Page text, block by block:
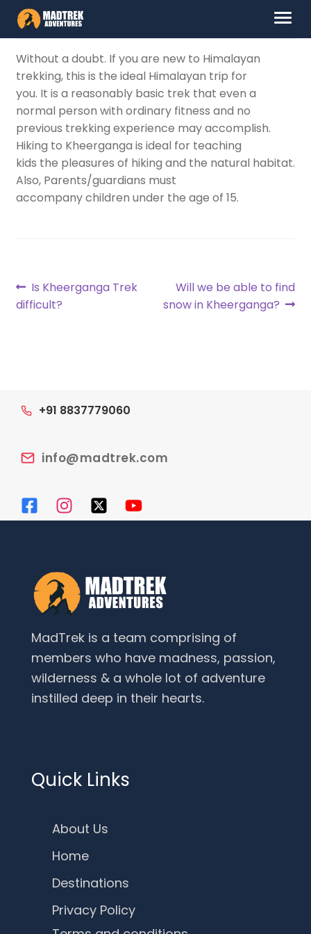
Skip
to
Skip
to
Menu
ABOUT US
DESTINATIONS
CONTACT US
LOG IN
Without a doubt. If you are new to Himalayan
trekking, this is the ideal Himalayan trip for
you. It is a reasonably basic trek that even a
normal person with ordinary fitness and no
previous trekking experience may accomplish.
Hiking to Kheerganga is ideal for teaching
kids the pleasures of hiking and the natural habitat.
Also, Parents/guardians must
accompany children under the age of 15.
Post
navigation
Previous
post:
Is Kheerganga Trek
difficult?
Next
post:
Will we be able to find
snow in Kheerganga?
+91 8837779060
info@madtrek.com
MadTrek is a team comprising of
members who have madness, passion,
wilderness & a whole lot of adventure
instilled deep in their hearts.
Quick Links
About Us
Home
Destinations
Privacy Policy